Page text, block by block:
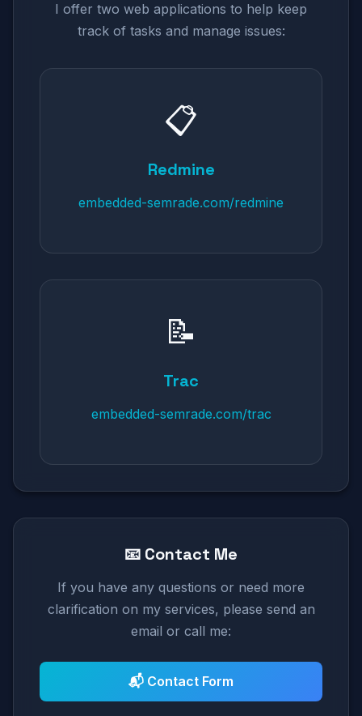
I offer two web applications to help keep
track of tasks and manage issues:
📋
Redmine
embedded-semrade.com/redmine
📝
Trac
embedded-semrade.com/trac
📧 Contact Me
If you have any questions or need more
clarification on my services, please send an
email or call me:
📬 Contact Form